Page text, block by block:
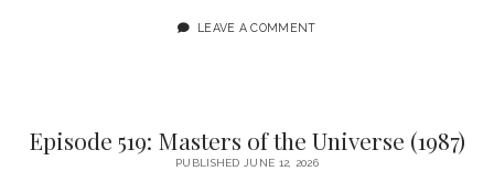
LEAVE A COMMENT
Episode 519: Masters of the Universe (1987)
PUBLISHED JUNE 12, 2026